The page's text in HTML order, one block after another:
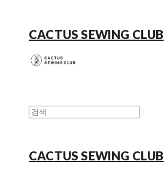
CACTUS SEWING CLUB
CACTUS SEWING CLUB